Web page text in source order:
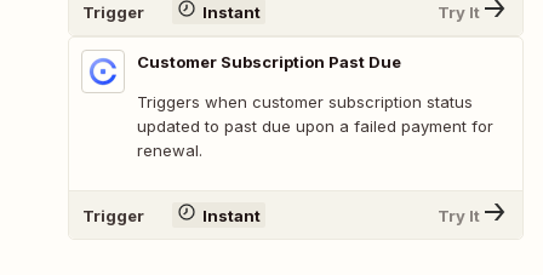
Trigger Instant Try It
Customer Subscription Past Due
Triggers when customer subscription status
updated to past due upon a failed payment for
renewal.
Trigger Instant Try It